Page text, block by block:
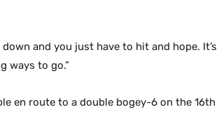
and you just have to hit and hope. It’s
ways to go.”
en route to a double bogey-6 on the 16th